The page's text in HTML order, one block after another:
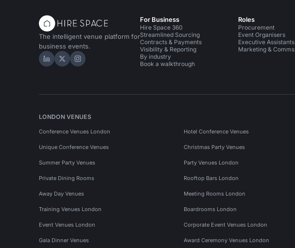
The intelligent venue platform for
business events.
Hire Space on LinkedIn
Hire Space on X
Hire Space on Instagram
For Business
Hire Space 360
Streamlined Sourcing
Contracts & Payments
Visibility & Reporting
By industry
Book a walkthrough
Roles
Procurement
Event Organisers
Executive Assistants
Marketing & Comms
LONDON VENUES
Conference Venues London Hotel Conference Venues
Unique Conference Venues Christmas Party Venues
Summer Party Venues Party Venues London
Private Dining Rooms Rooftop Bars London
Away Day Venues Meeting Rooms London
Training Venues London Boardrooms London
Event Venues London Corporate Event Venues London
Gala Dinner Venues Award Ceremony Venues London